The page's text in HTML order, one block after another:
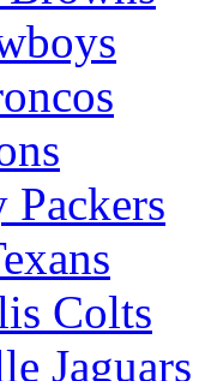
Packers
Colts
Jaguars